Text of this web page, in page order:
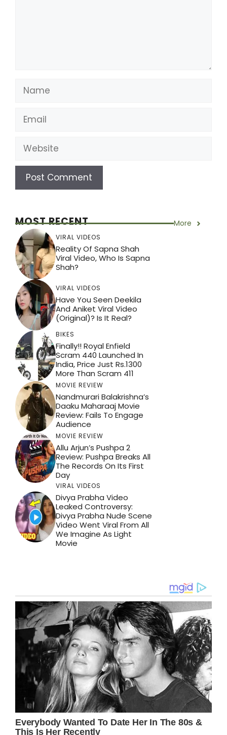
Name
Email
Website
MOST RECENT More
VIRAL VIDEOS
Reality Of Sapna Shah
Viral Video, Who Is Sapna
Shah?
VIRAL VIDEOS
Have You Seen Deekila
And Aniket Viral Video
(Original)? Is It Real?
BIKES
Finally!! Royal Enfield
Scram 440 Launched In
India, Price Just Rs.1300
More Than Scram 411
MOVIE REVIEW
Nandmurari Balakrishna’s
Daaku Maharaaj Movie
Review: Fails To Engage
Audience
MOVIE REVIEW
Allu Arjun’s Pushpa 2
Review: Pushpa Breaks All
The Records On Its First
Day
VIRAL VIDEOS
Divya Prabha Video
Leaked Controversy:
Divya Prabha Nude Scene
Video Went Viral From All
We Imagine As Light
Movie